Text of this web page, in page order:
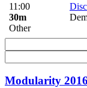
11:00
30m
Other
Modularity 2016